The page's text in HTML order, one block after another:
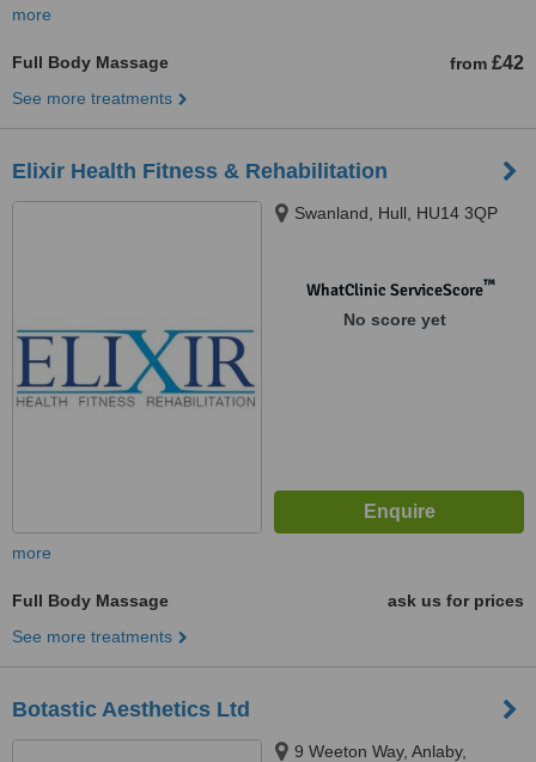
more
Full Body Massage from £42
See more treatments
Elixir Health Fitness & Rehabilitation
Swanland, Hull, HU14 3QP
WhatClinic ServiceScore™
No score yet
more
Full Body Massage
ask us for prices
See more treatments
Botastic Aesthetics Ltd
9 Weeton Way, Anlaby,